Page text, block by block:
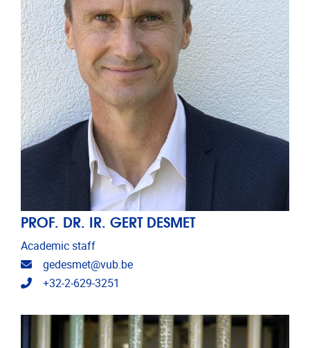
PROF. DR. IR. GERT DESMET
Academic staff
Email address
gedesmet@vub.be
Telephone
+32-2-629-3251